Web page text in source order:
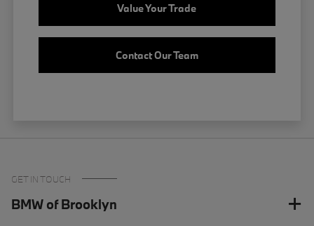
Value Your Trade
Contact Our Team
GET IN TOUCH
BMW of Brooklyn